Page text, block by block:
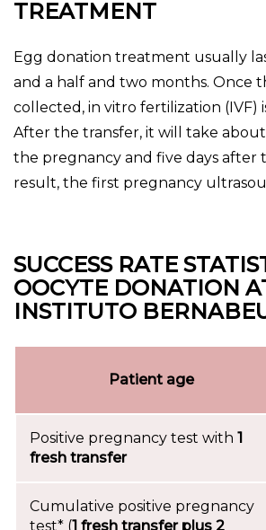
TREATMENT
Egg donation treatment usually
and a half and two months. Once
collected, in vitro fertilization (IVF)
After the transfer, it will take about
the pregnancy and five days after
result, the first pregnancy
SUCCESS RATE
OOCYTE DONATION
INSTITUTO
Patient age
Positive pregnancy test with 1
fresh transfer
Cumulative positive pregnancy
test* (1 fresh transfer plus 2